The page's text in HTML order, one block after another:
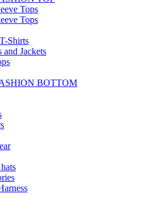
Tops
Tops
Shirts
and Jackets
BOTTOM